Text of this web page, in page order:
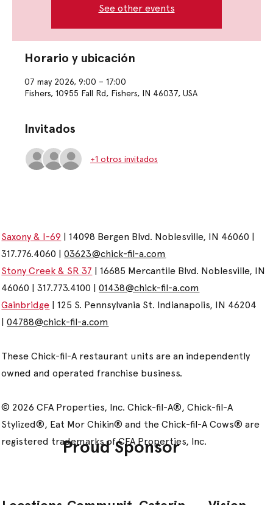
See other events
Horario y ubicación
07 may 2026, 9:00 – 17:00
Fishers, 10955 Fall Rd, Fishers, IN 46037, USA
Invitados
+1 otros invitados
Saxony & I-69 | 14098 Bergen Blvd. Noblesville, IN 46060 |
317.776.4060 |03623@chick-fil-a.com
Stony Creek & SR 37 | 16685 Mercantile Blvd. Noblesville, IN
46060 | 317.773.4100 |01438@chick-fil-a.com
Gainbridge | 125 S. Pennsylvania St. Indianapolis, IN 46204
|04788@chick-fil-a.com
These Chick-fil-A restaurant units are an independently
owned and operated franchise business.
© 2026 CFA Properties, Inc. Chick-fil-A®, Chick-fil-A
Stylized®, Eat Mor Chikin® and the Chick-fil-A Cows® are
registered trademarks of CFA Properties, Inc.
Proud Sponsor